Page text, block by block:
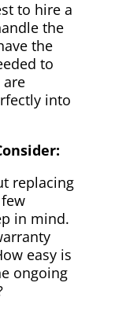
to hire a
the
the
to
into
replacing
in mind.
easy is
ongoing